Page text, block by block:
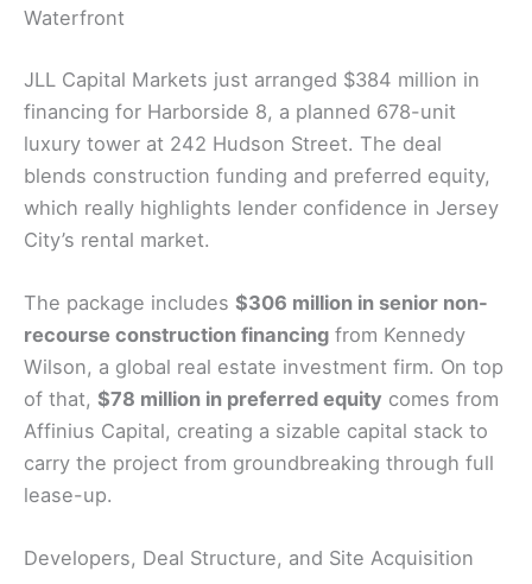
Waterfront
JLL Capital Markets just arranged $384 million in
financing for Harborside 8, a planned 678-unit
luxury tower at 242 Hudson Street. The deal
blends construction funding and preferred equity,
which really highlights lender confidence in Jersey
City’s rental market.
The package includes $306 million in senior non-
recourse construction financing from Kennedy
Wilson, a global real estate investment firm. On top
of that, $78 million in preferred equity comes from
Affinius Capital, creating a sizable capital stack to
carry the project from groundbreaking through full
lease-up.
Developers, Deal Structure, and Site Acquisition